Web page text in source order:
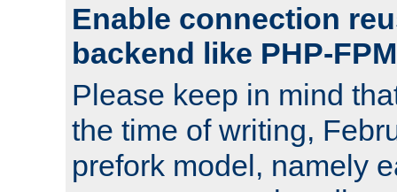
Enable connection
backend like PHP-FPM
Please keep in mind
the time of writing,
prefork model, namely